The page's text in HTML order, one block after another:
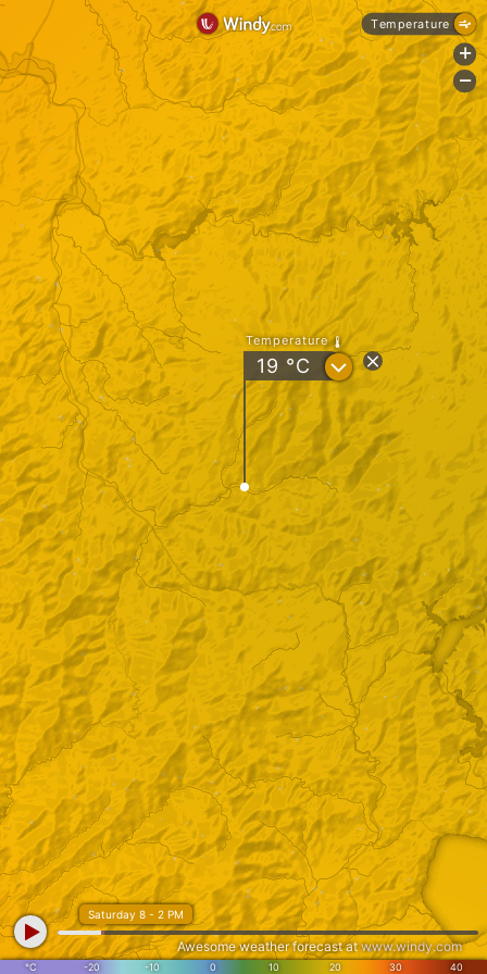
Temperature
19 °C ?
°C -20 -10 0 10 20 30 40
Saturday 8 - 2 PM
Awesome weather forecast atwww.windy.com
Temperature
+
-